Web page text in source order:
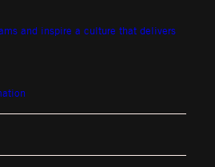
and inspire a culture that delivers